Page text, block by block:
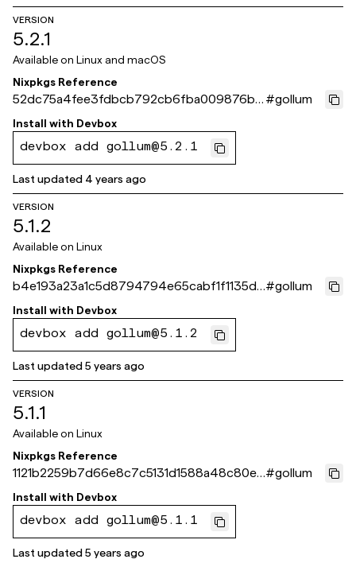
VERSION
5.2.1
Available on Linux and macOS
Nixpkgs Reference
52dc75a4fee3fdbcb792cb6fba009876b9
12bfe0
#gollum
Install with Devbox
devbox add gollum@5.2.1
Last updated 4 years ago
VERSION
5.1.2
Available on Linux
Nixpkgs Reference
b4e193a23a1c5d8794794e65cabf1f1135d0
7fd9
#gollum
Install with Devbox
devbox add gollum@5.1.2
Last updated5 years ago
VERSION
5.1.1
Available on Linux
Nixpkgs Reference
1121b2259b7d66e8c7c5131d1588a48c80ef
9e58
#gollum
Install with Devbox
devbox add gollum@5.1.1
Last updated5 years ago